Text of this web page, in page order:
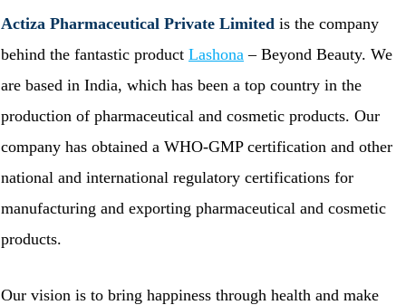
Actiza Pharmaceutical Private Limited is the company
behind the fantastic product Lashona – Beyond Beauty. We
are based in India, which has been a top country in the
production of pharmaceutical and cosmetic products. Our
company has obtained a WHO-GMP certification and other
national and international regulatory certifications for
manufacturing and exporting pharmaceutical and cosmetic
products.
Our vision is to bring happiness through health and make